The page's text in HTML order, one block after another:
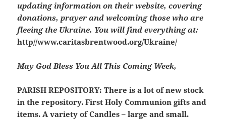
updating information on their website, covering
donations, prayer and welcoming those who are
fleeing the Ukraine. You will find everything at:
http//www.caritasbrentwood.org/Ukraine/
May God Bless You All This Coming Week,
PARISH REPOSITORY: There is a lot of new stock
in the repository. First Holy Communion gifts and
items. A variety of Candles – large and small.